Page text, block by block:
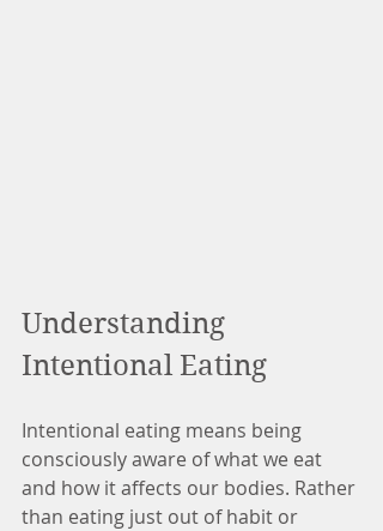
Understanding
Intentional Eating
Intentional eating means being
consciously aware of what we eat
and how it affects our bodies. Rather
than eating just out of habit or